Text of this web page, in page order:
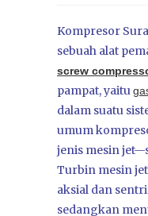
Kompresor
sebuah alat
screw
pampat, yaitu
dalam suatu
umum
jenis mesin
Turbin mesin
aksial dan
sedangkan